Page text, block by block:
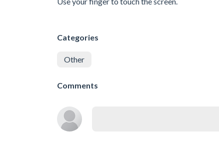
Categories
Other
Comments